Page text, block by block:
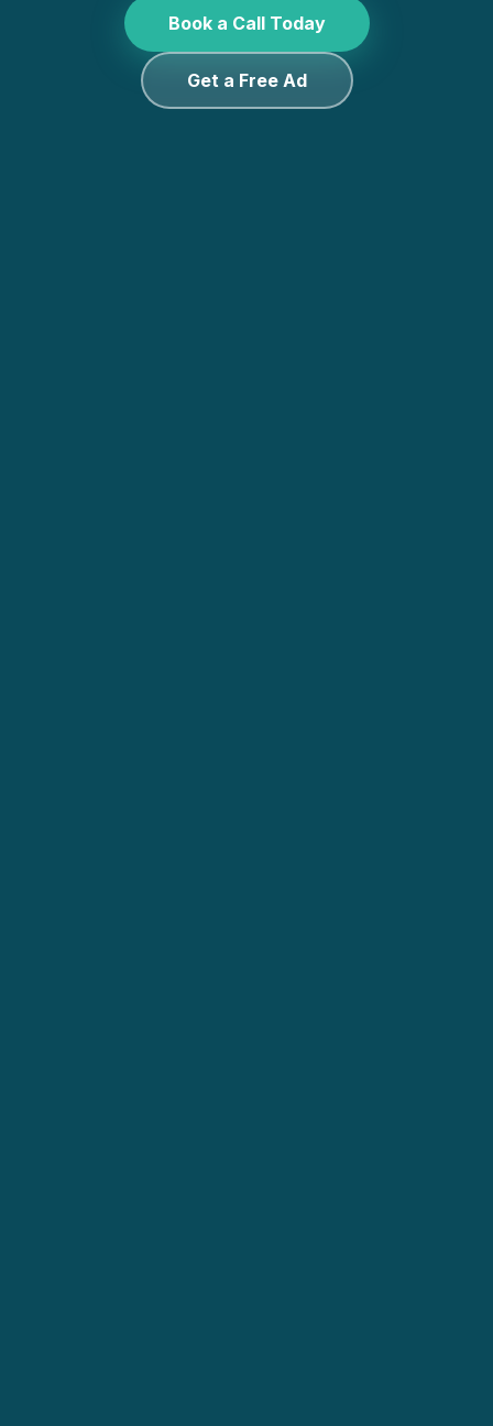
Book a Call Today
Get a Free Ad